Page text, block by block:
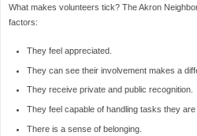
What makes volunteers tick? The Akron
factors:
They feel appreciated.
They can see their involvement makes a
They receive private and public recognition.
They feel capable of handling tasks they are
There is a sense of belonging.